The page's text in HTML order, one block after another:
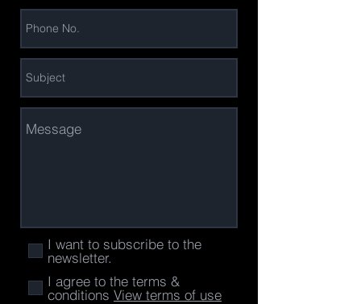
I want to subscribe to the
newsletter.
I agree to the terms &
conditions View terms of use